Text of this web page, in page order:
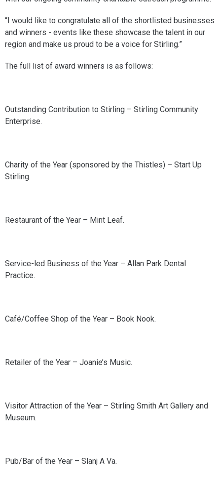
“I would like to congratulate all of the shortlisted businesses
and winners - events like these showcase the talent in our
region and make us proud to be a voice for Stirling.”
The full list of award winners is as follows:
Outstanding Contribution to Stirling – Stirling Community
Enterprise.
Charity of the Year (sponsored by the Thistles) – Start Up
Stirling.
Restaurant of the Year – Mint Leaf.
Service-led Business of the Year – Allan Park Dental
Practice.
Café/Coffee Shop of the Year – Book Nook.
Retailer of the Year – Joanie’s Music.
Visitor Attraction of the Year – Stirling Smith Art Gallery and
Museum.
Pub/Bar of the Year – Slanj A Va.